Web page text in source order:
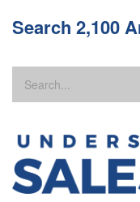
Search 2,100